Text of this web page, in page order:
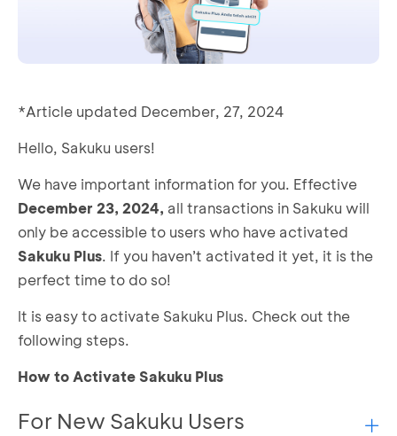
*Article updated December, 27, 2024
Hello, Sakuku users!
We have important information for you. Effective
December 23, 2024, all transactions in Sakuku will
only be accessible to users who have activated
Sakuku Plus. If you haven’t activated it yet, it is the
perfect time to do so!
It is easy to activate Sakuku Plus. Check out the
following steps.
How to Activate Sakuku Plus
For New Sakuku Users